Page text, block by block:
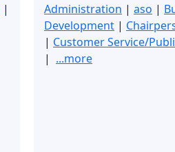
|
Administration | aso |
Development |
| Customer Service/
| ...more